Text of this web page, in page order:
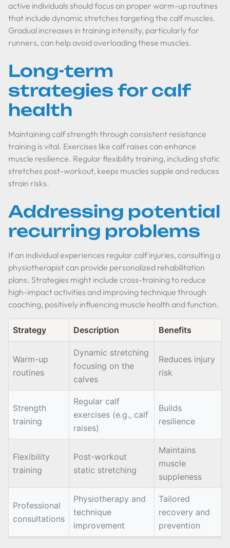
active individuals should focus on proper warm-up routines
that include dynamic stretches targeting the calf muscles.
Gradual increases in training intensity, particularly for
runners, can help avoid overloading these muscles.
Long-term
strategies for calf
health
Maintaining calf strength through consistent resistance
training is vital. Exercises like calf raises can enhance
muscle resilience. Regular flexibility training, including static
stretches post-workout, keeps muscles supple and reduces
strain risks.
Addressing potential
recurring problems
If an individual experiences regular calf injuries, consulting a
physiotherapist can provide personalized rehabilitation
plans. Strategies might include cross-training to reduce
high-impact activities and improving technique through
coaching, positively influencing muscle health and function.
Strategy Description Benefits
Warm-up
routines
Dynamic stretching
focusing on the
calves
Reduces injury
risk
Strength
training
Regular calf
exercises (e.g., calf
raises)
Builds
resilience
Flexibility
training
Post-workout
static stretching
Maintains
muscle
suppleness
Professional
consultations
Physiotherapy and
technique
improvement
Tailored
recovery and
prevention